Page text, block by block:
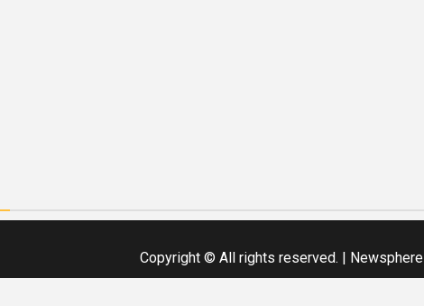
Copyright © All rights reserved. | Newsphere